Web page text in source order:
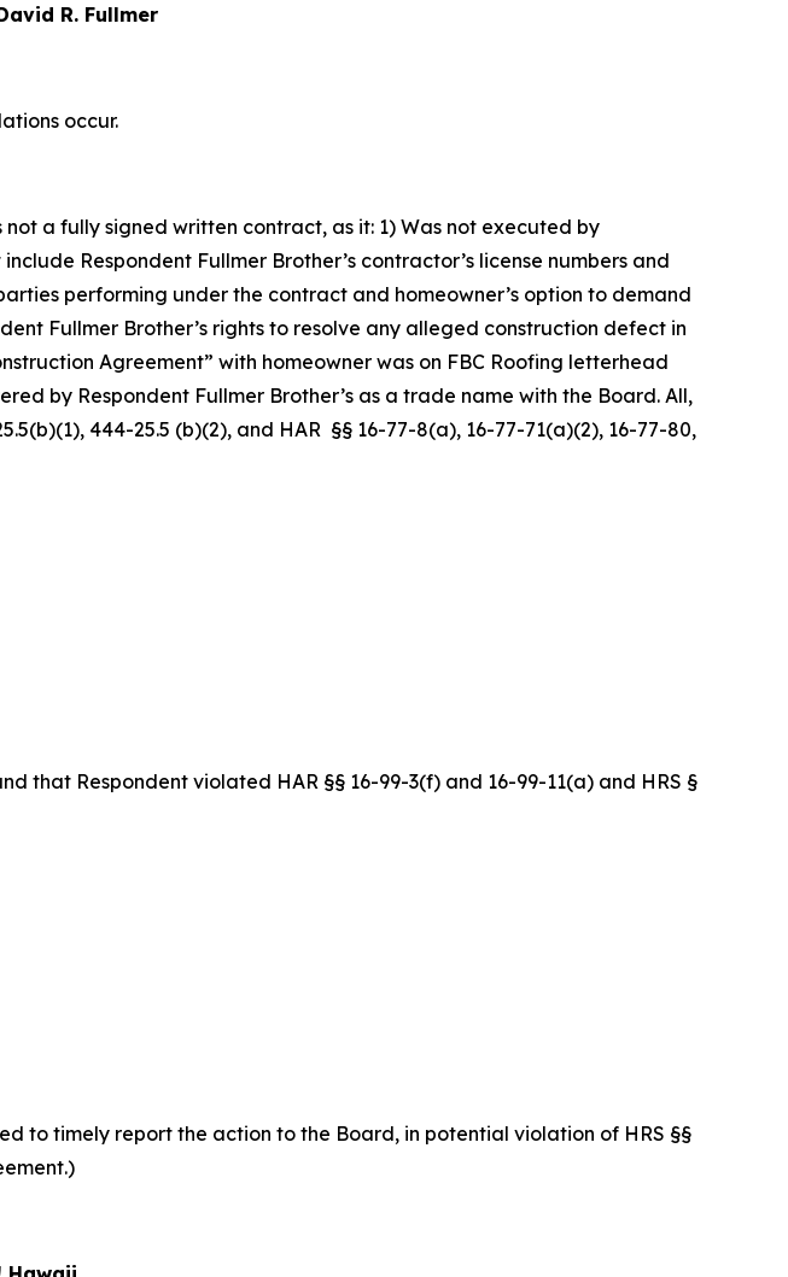
R. Fullmer
occur.
a fully signed written contract, as it: 1) Was not executed by
Respondent Fullmer Brother’s contractor’s license numbers and
performing under the contract and homeowner’s option to demand
Fullmer Brother’s rights to resolve any alleged construction defect in
Agreement” with homeowner was on FBC Roofing letterhead
by Respondent Fullmer Brother’s as a trade name with the Board. All,
444-25.5 (b)(2), and HAR §§ 16-77-8(a), 16-77-71(a)(2), 16-77-80,
that Respondent violated HAR §§ 16-99-3(f) and 16-99-11(a) and HRS §
to timely report the action to the Board, in potential violation of HRS §§